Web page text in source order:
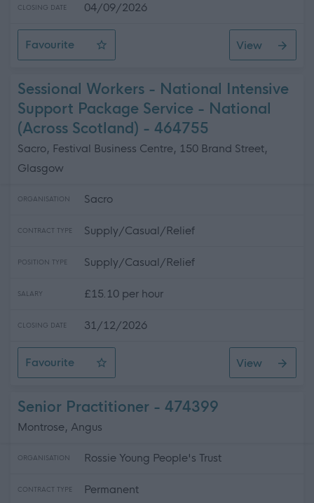
CLOSING DATE 04/09/2026
Favourite
Assistant Service Coordinator
View
Sessional Workers - National Intensive
Support Package Service - National
(Across Scotland) - 464755
Sacro, Festival Business Centre, 150 Brand Street,
Glasgow
ORGANISATION Sacro
CONTRACT TYPE Supply/Casual/Relief
POSITION TYPE Supply/Casual/Relief
SALARY £15.10 per hour
CLOSING DATE 31/12/2026
Favourite
Sessional Workers - National Intensive Support
View
Senior Practitioner - 474399
Montrose, Angus
ORGANISATION Rossie Young People's Trust
CONTRACT TYPE Permanent